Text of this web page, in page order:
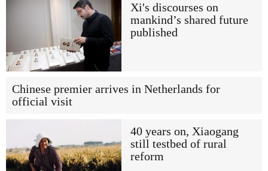
Xi's discourses on
mankind’s shared future
published
Chinese premier arrives in Netherlands for
official visit
40 years on, Xiaogang
still testbed of rural
reform